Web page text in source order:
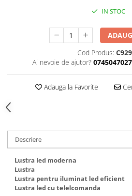
IN STOC
Cod Produs: C929
Ai nevoie de ajutor? 0745047027
Adauga la Favorite
Descriere
Lustra led moderna
Lustra
Lustra pentru iluminat led eficient
Lustra led cu telelcomanda